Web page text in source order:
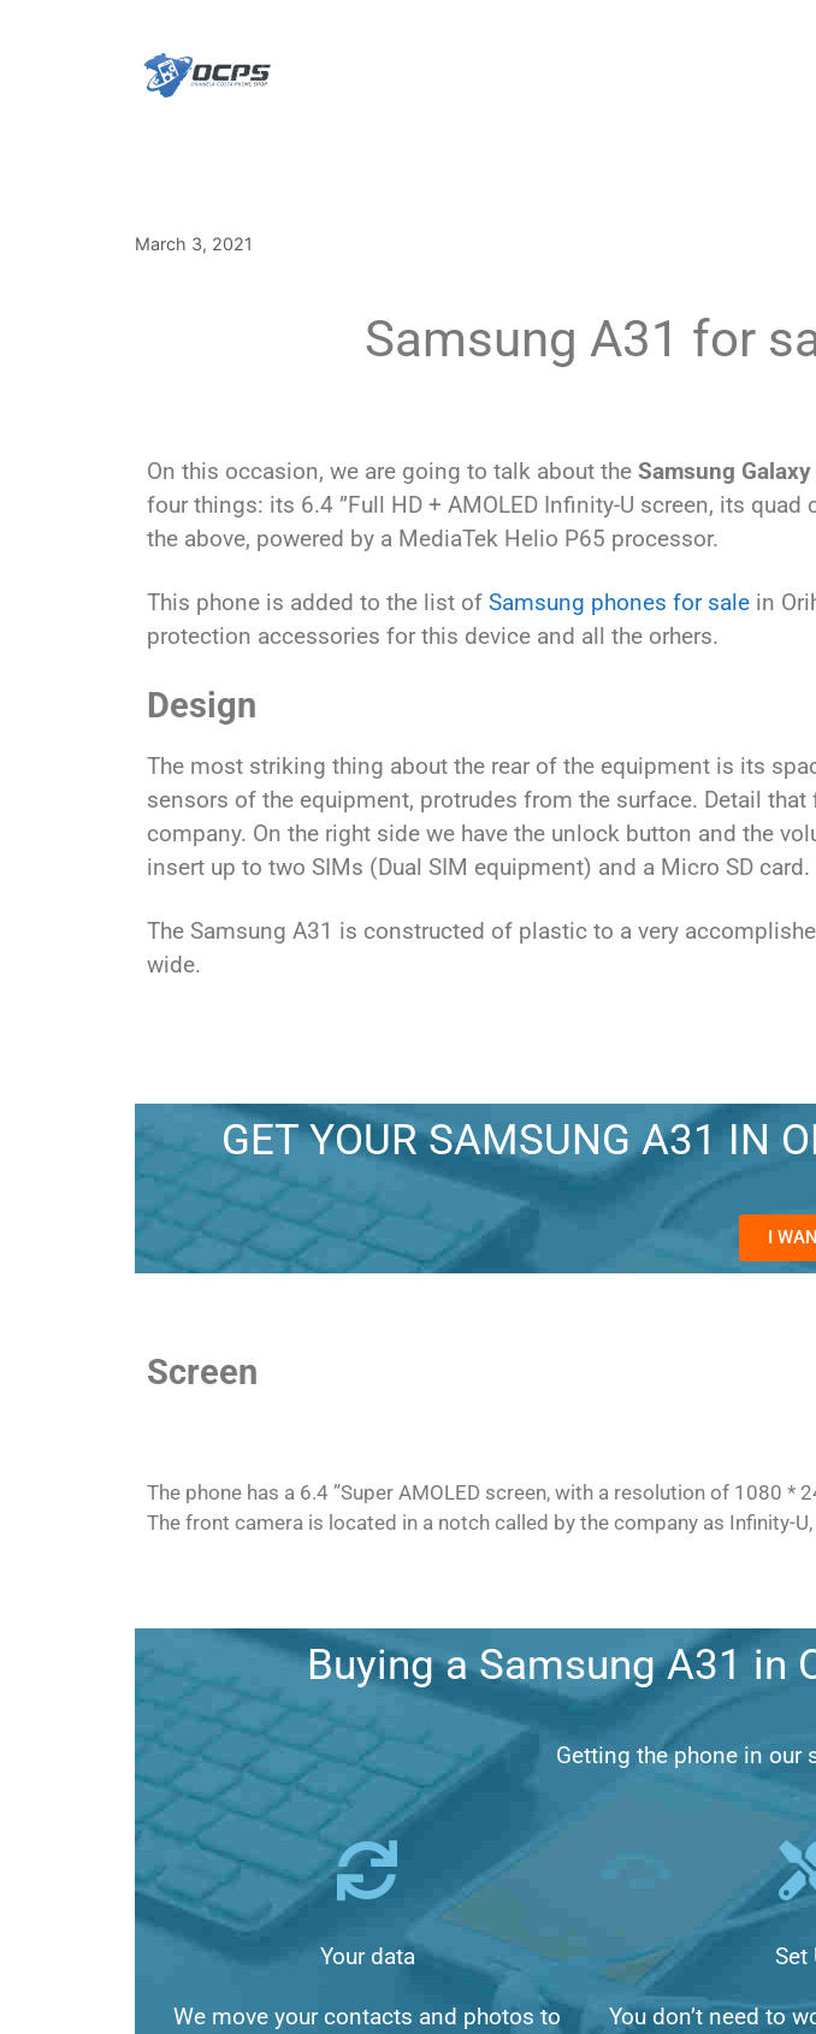
March 3, 2021
Samsung A31 for
On this occasion, we are going to talk about the Samsung Galaxy
four things: its 6.4 ”Full HD + AMOLED Infinity-U screen, its
the above, powered by a MediaTek Helio P65 processor.
This phone is added to the list of Samsung phones for sale in
protection accessories for this device and all the orhers.
Design
The most striking thing about the rear of the equipment is its
sensors of the equipment, protrudes from the surface. Detail
company. On the right side we have the unlock button and the
insert up to two SIMs (Dual SIM equipment) and a Micro SD card.
The Samsung A31 is constructed of plastic to a very
wide.
GET YOUR SAMSUNG A31 IN
I
Screen
The phone has a 6.4 ”Super AMOLED screen, with a resolution of 1080
The front camera is located in a notch called by the company as Infinity-
Buying a Samsung A31 in
Getting the phone in our
Your data
We move your contacts and photos to
Set
You don’t need to